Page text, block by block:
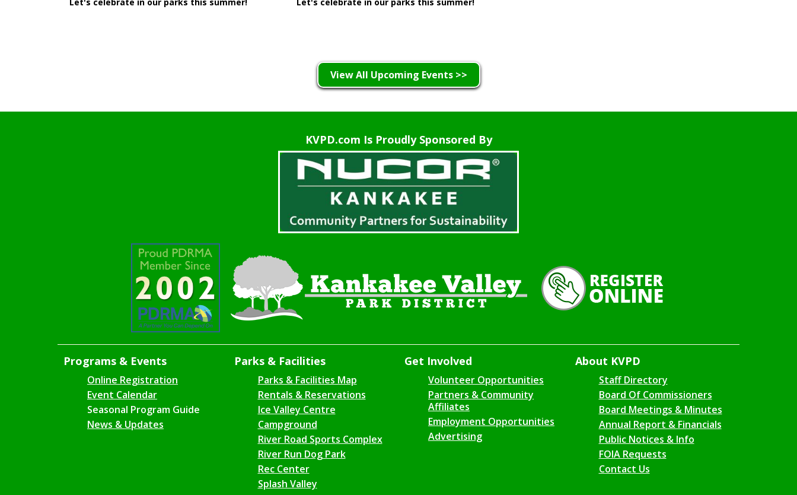
View All Upcoming Events >>
KVPD.com Is Proudly Sponsored By
Programs & Events
Online Registration
Event Calendar
Seasonal Program Guide
News & Updates
Parks & Facilities
Parks & Facilities Map
Rentals & Reservations
Ice Valley Centre
Campground
River Road Sports Complex
River Run Dog Park
Rec Center
Splash Valley
Get Involved
Volunteer Opportunities
Partners & Community
Affiliates
Employment Opportunities
Advertising
About KVPD
Staff Directory
Board Of Commissioners
Board Meetings & Minutes
Annual Report & Financials
Public Notices & Info
FOIA Requests
Contact Us